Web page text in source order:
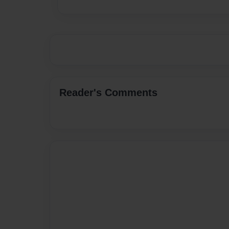
Reader's Comments